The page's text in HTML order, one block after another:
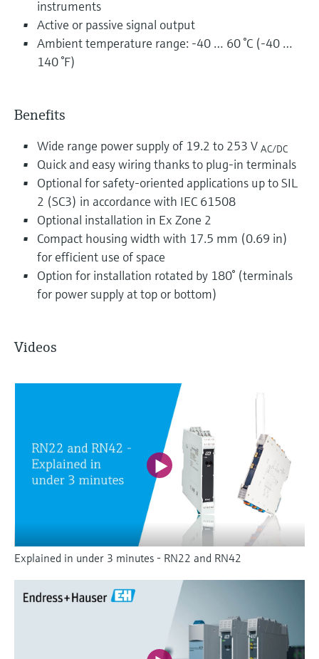
instruments
Active or passive signal output
Ambient temperature range: -40 … 60 °C (-40 …
140 °F)
Benefits
Wide range power supply of 19.2 to 253 V AC/DC
Quick and easy wiring thanks to plug-in terminals
Optional for safety-oriented applications up to SIL
2 (SC3) in accordance with IEC 61508
Optional installation in Ex Zone 2
Compact housing width with 17.5 mm (0.69 in)
for efficient use of space
Option for installation rotated by 180° (terminals
for power supply at top or bottom)
Videos
Explained in under 3 minutes - RN22 and RN42